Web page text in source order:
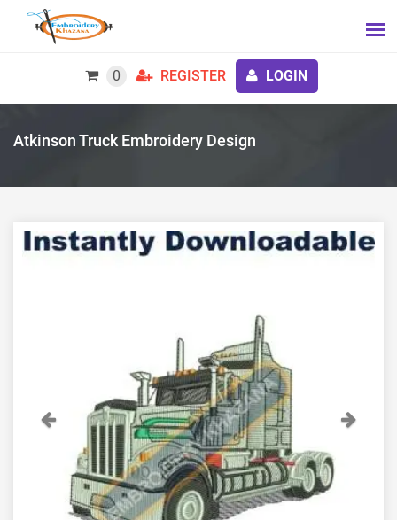
0 REGISTER LOGIN
Atkinson Truck Embroidery Design
Previous Next